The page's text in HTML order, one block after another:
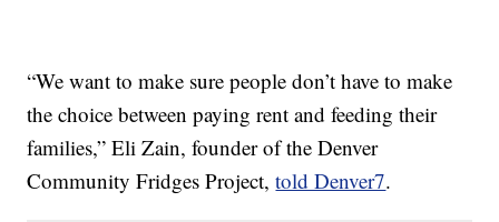
“We want to make sure people don’t have to make
the choice between paying rent and feeding their
families,” Eli Zain, founder of the Denver
Community Fridges Project,told Denver7.